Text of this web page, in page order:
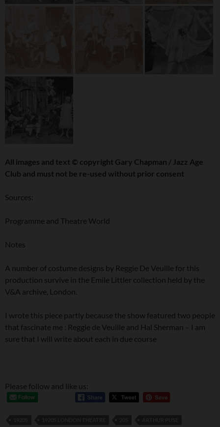
All images and text © copyright Gary Chapman / Jazz Age
Club and must not be re-used without prior consent
Sources:
Programme and Theatre World
Notes
A number of costume designs by Reggie De Veuille for this
production survive in the Emile Littler collection held by the
V&A archive, London.
I wrote this piece partly because the show featured two people
that fascinate me : Reggie de Veuille and Hal Sherman – I am
sure that I will write about each in due course
Please follow and like us: